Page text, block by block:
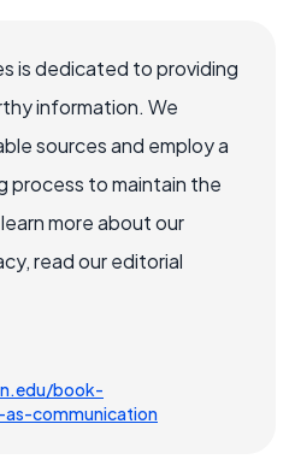
is dedicated to providing
information. We
sources and employ a
process to maintain the
more about our
read our editorial
book-
communication